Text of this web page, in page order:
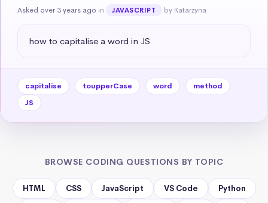
Asked over 3 years ago in JAVASCRIPT by Katarzyna
how to capitalise a word in JS
capitalise toupperCase word
method
JS
BROWSE CODING QUESTIONS BY TOPIC
HTML CSS JavaScript VS Code Python